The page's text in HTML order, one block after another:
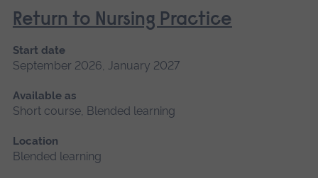
Return to Nursing Practice
Start date
September 2026, January 2027
Available as
Short course, Blended learning
Location
Blended learning